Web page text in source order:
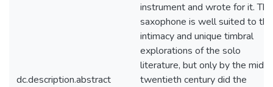
dc.description.abstract
instrument and wrote for it. The
saxophone is well suited to the
intimacy and unique timbral
explorations of the solo
literature, but only by the
twentieth century did the